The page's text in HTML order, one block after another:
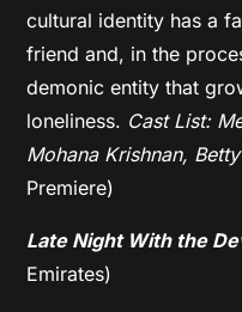
cultural identity has a
friend and, in the
demonic entity that
loneliness. Cast List:
Mohana Krishnan,
Premiere)
Late Night With the
Emirates)